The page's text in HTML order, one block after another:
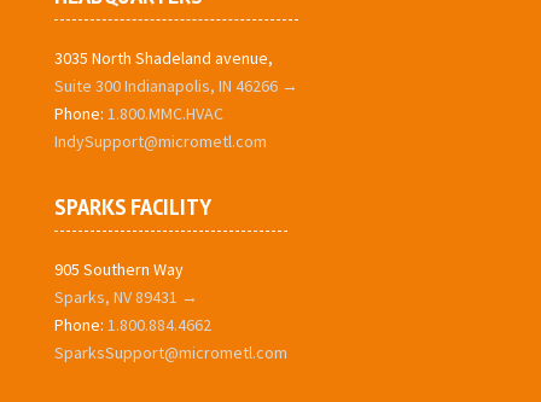
3035 North Shadeland avenue,
Suite 300 Indianapolis, IN 46266 →
Phone: 1.800.MMC.HVAC
IndySupport@micrometl.com
SPARKS FACILITY
905 Southern Way
Sparks, NV 89431 →
Phone: 1.800.884.4662
SparksSupport@micrometl.com